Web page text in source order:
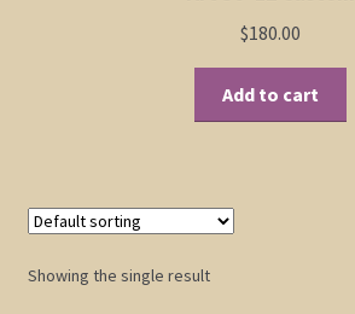
Whimsical Dachshund Series
Flowering Tree Art Collection
$180.00
Add to cart
Showing the single result